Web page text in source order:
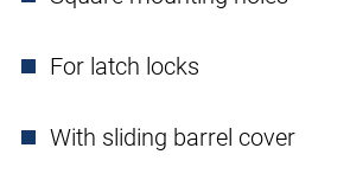
For latch locks
With sliding barrel cover